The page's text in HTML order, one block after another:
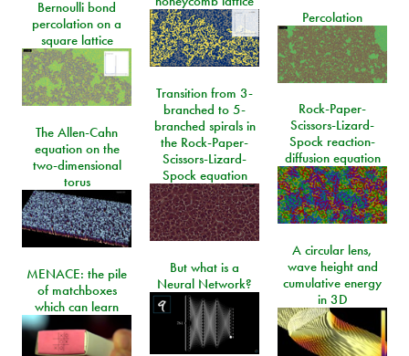
Bernoulli bond
percolation on a
square lattice
Percolation
Transition from 3-
branched to 5-
branched spirals in
the Rock-Paper-
Scissors-Lizard-
Spock equation
Rock-Paper-
Scissors-Lizard-
Spock reaction-
diffusion equation
The Allen-Cahn
equation on the
two-dimensional
torus
A circular lens,
wave height and
cumulative energy
in 3D
But what is a
Neural Network?
MENACE: the pile
of matchboxes
which can learn